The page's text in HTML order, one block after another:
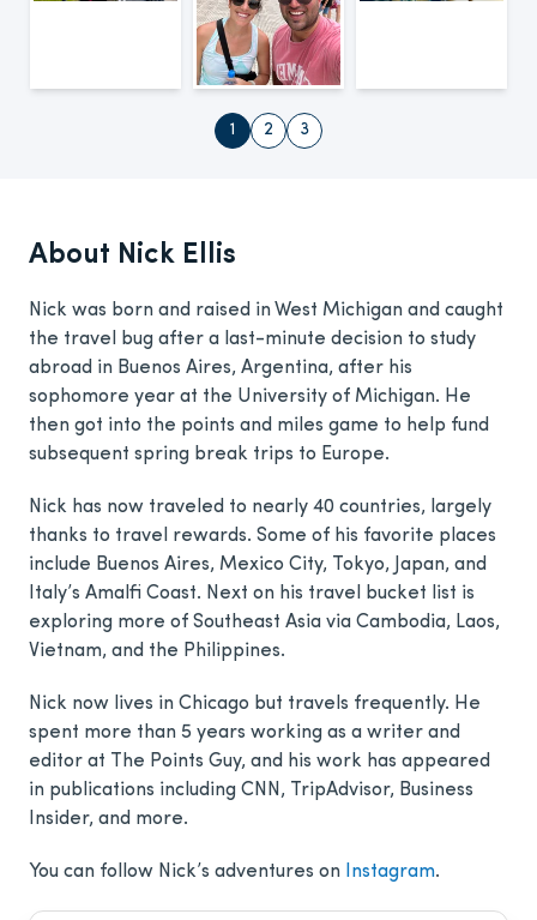
1 2 3
About Nick Ellis
Nick was born and raised in West Michigan and caught
the travel bug after a last-minute decision to study
abroad in Buenos Aires, Argentina, after his
sophomore year at the University of Michigan. He
then got into the points and miles game to help fund
subsequent spring break trips to Europe.
Nick has now traveled to nearly 40 countries, largely
thanks to travel rewards. Some of his favorite places
include Buenos Aires, Mexico City, Tokyo, Japan, and
Italy’s Amalfi Coast. Next on his travel bucket list is
exploring more of Southeast Asia via Cambodia, Laos,
Vietnam, and the Philippines.
Nick now lives in Chicago but travels frequently. He
spent more than 5 years working as a writer and
editor at The Points Guy, and his work has appeared
in publications including CNN, TripAdvisor, Business
Insider, and more.
You can follow Nick’s adventures on Instagram.